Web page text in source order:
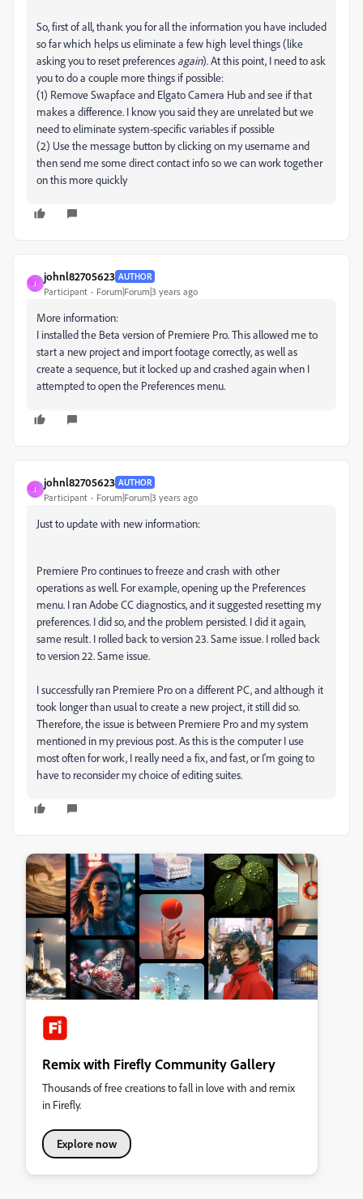
So, first of all, thank you for all the information you have included
so far which helps us eliminate a few high level things (like
asking you to reset preferences again). At this point, I need to ask
you to do a couple more things if possible:
(1) Remove Swapface and Elgato Camera Hub and see if that
makes a difference. I know you said they are unrelated but we
need to eliminate system-specific variables if possible
(2) Use the message button by clicking on my username and
then send me some direct contact info so we can work together
on this more quickly
J
johnl82705623 AUTHOR
Participant Forum|Forum|3 years ago
More information:
I installed the Beta version of Premiere Pro. This allowed me to
start a new project and import footage correctly, as well as
create a sequence, but it locked up and crashed again when I
attempted to open the Preferences menu.
J
johnl82705623 AUTHOR
Participant Forum|Forum|3 years ago
Just to update with new information:
Premiere Pro continues to freeze and crash with other
operations as well. For example, opening up the Preferences
menu. I ran Adobe CC diagnostics, and it suggested resetting my
preferences. I did so, and the problem persisted. I did it again,
same result. I rolled back to version 23. Same issue. I rolled back
to version 22. Same issue.
I successfully ran Premiere Pro on a different PC, and although it
took longer than usual to create a new project, it still did so.
Therefore, the issue is between Premiere Pro and my system
mentioned in my previous post. As this is the computer I use
most often for work, I really need a fix, and fast, or I'm going to
have to reconsider my choice of editing suites.
Remix with Firefly Community Gallery
Thousands of free creations to fall in love with and remix
in Firefly.
Explore now